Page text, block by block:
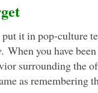
put it in pop-culture
When you have
surrounding the
as remembering